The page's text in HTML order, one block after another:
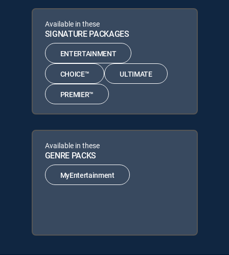
Available in these
SIGNATURE PACKAGES
ENTERTAINMENT
CHOICE™ ULTIMATE
PREMIER™
Available in these
GENRE PACKS
MyEntertainment